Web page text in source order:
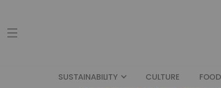
SUSTAINABILITY CULTURE